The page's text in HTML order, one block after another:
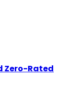
Zero-Rated